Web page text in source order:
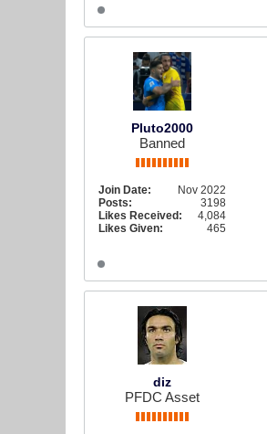
Pluto2000
Banned
Join Date:
Nov 2022
Posts:
3198
Likes Received:
4,084
Likes Given:
465
diz
PFDC Asset